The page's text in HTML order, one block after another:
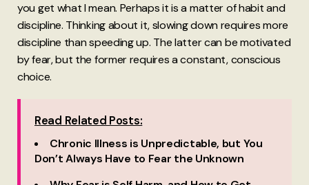
you get what I mean. Perhaps it is a matter of habit and
discipline. Thinking about it, slowing down requires more
discipline than speeding up. The latter can be motivated
by fear, but the former requires a constant, conscious
choice.
Read Related Posts:
Chronic Illness is Unpredictable, but You
Don’t Always Have to Fear the Unknown